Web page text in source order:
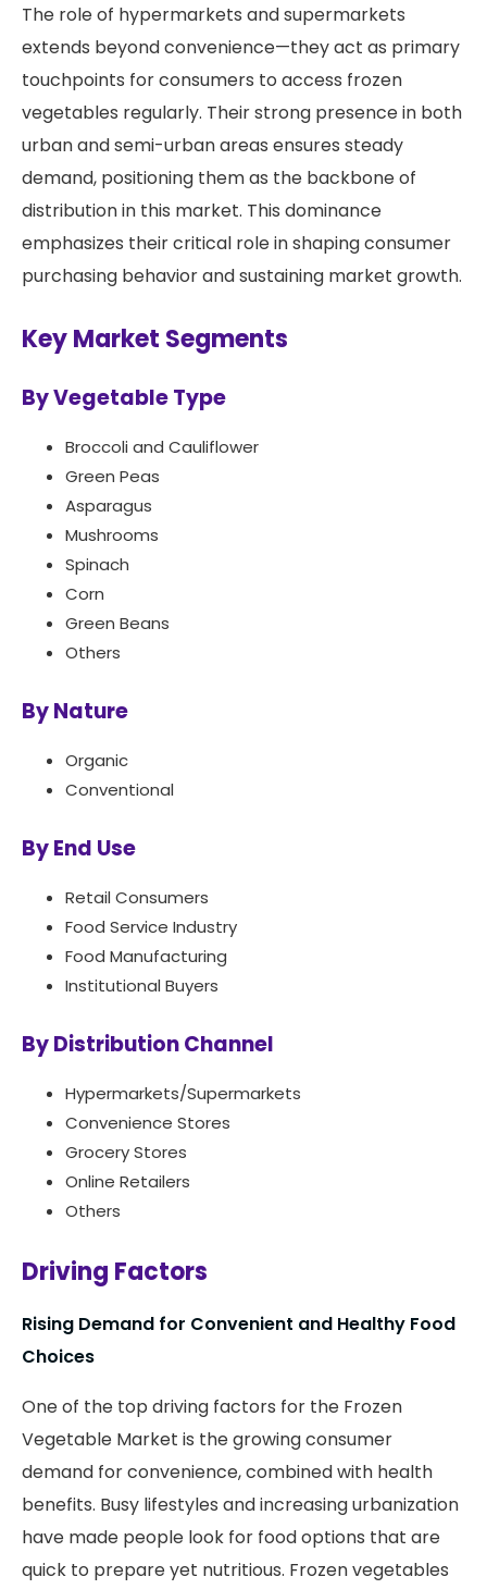
The role of hypermarkets and supermarkets
extends beyond convenience—they act as primary
touchpoints for consumers to access frozen
vegetables regularly. Their strong presence in both
urban and semi-urban areas ensures steady
demand, positioning them as the backbone of
distribution in this market. This dominance
emphasizes their critical role in shaping consumer
purchasing behavior and sustaining market growth.
Key Market Segments
By Vegetable Type
Broccoli and Cauliflower
Green Peas
Asparagus
Mushrooms
Spinach
Corn
Green Beans
Others
By Nature
Organic
Conventional
By End Use
Retail Consumers
Food Service Industry
Food Manufacturing
Institutional Buyers
By Distribution Channel
Hypermarkets/Supermarkets
Convenience Stores
Grocery Stores
Online Retailers
Others
Driving Factors
Rising Demand for Convenient and Healthy Food
Choices
One of the top driving factors for the Frozen
Vegetable Market is the growing consumer
demand for convenience, combined with health
benefits. Busy lifestyles and increasing urbanization
have made people look for food options that are
quick to prepare yet nutritious. Frozen vegetables